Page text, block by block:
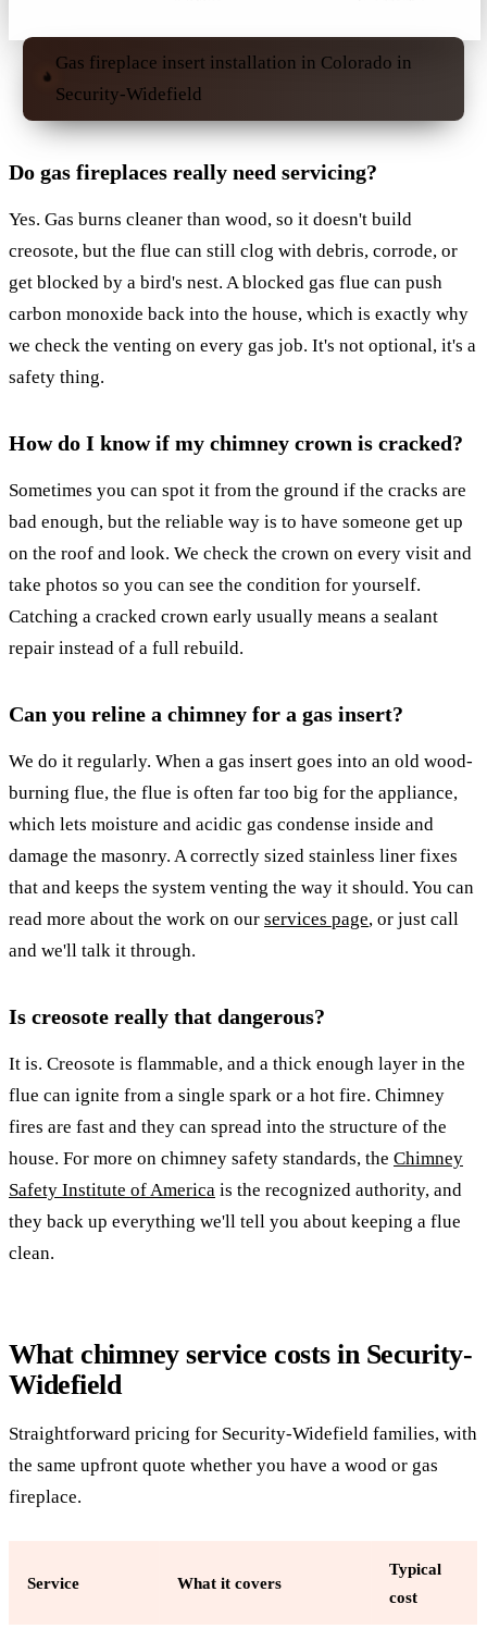
Gas fireplace insert installation in Colorado in
Security-Widefield
Do gas fireplaces really need servicing?
Yes. Gas burns cleaner than wood, so it doesn't build
creosote, but the flue can still clog with debris, corrode, or
get blocked by a bird's nest. A blocked gas flue can push
carbon monoxide back into the house, which is exactly why
we check the venting on every gas job. It's not optional, it's a
safety thing.
How do I know if my chimney crown is cracked?
Sometimes you can spot it from the ground if the cracks are
bad enough, but the reliable way is to have someone get up
on the roof and look. We check the crown on every visit and
take photos so you can see the condition for yourself.
Catching a cracked crown early usually means a sealant
repair instead of a full rebuild.
Can you reline a chimney for a gas insert?
We do it regularly. When a gas insert goes into an old wood-
burning flue, the flue is often far too big for the appliance,
which lets moisture and acidic gas condense inside and
damage the masonry. A correctly sized stainless liner fixes
that and keeps the system venting the way it should. You can
read more about the work on our services page, or just call
and we'll talk it through.
Is creosote really that dangerous?
It is. Creosote is flammable, and a thick enough layer in the
flue can ignite from a single spark or a hot fire. Chimney
fires are fast and they can spread into the structure of the
house. For more on chimney safety standards, the Chimney
Safety Institute of America is the recognized authority, and
they back up everything we'll tell you about keeping a flue
clean.
What chimney service costs in Security-
Widefield
Straightforward pricing for Security-Widefield families, with
the same upfront quote whether you have a wood or gas
fireplace.
Service What it covers
Typical
cost